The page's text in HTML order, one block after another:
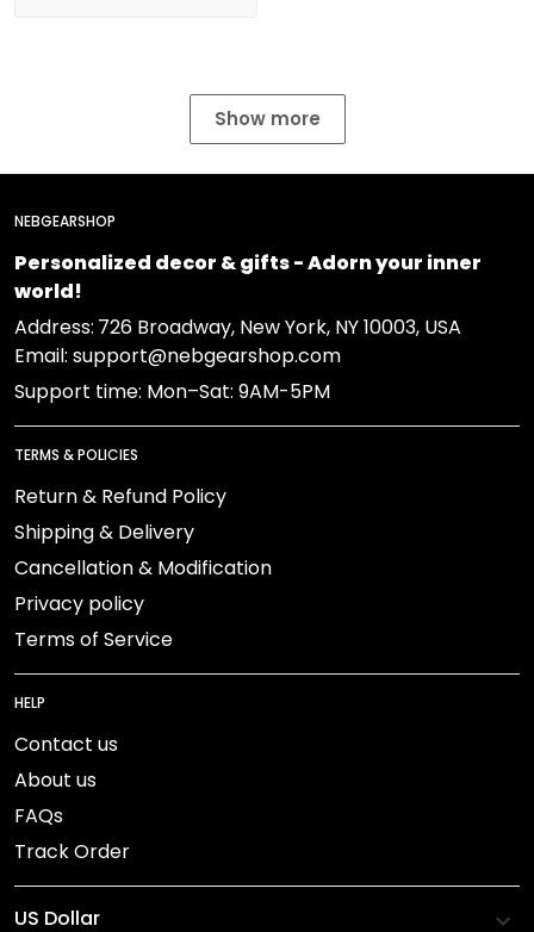
Show more
NEBGEARSHOP
Personalized decor & gifts - Adorn your inner
world!
Address: 726 Broadway, New York, NY 10003, USA
Email: support@nebgearshop.com
Support time: Mon–Sat: 9AM-5PM
TERMS & POLICIES
Return & Refund Policy
Shipping & Delivery
Cancellation & Modification
Privacy policy
Terms of Service
HELP
Contact us
About us
FAQs
Track Order